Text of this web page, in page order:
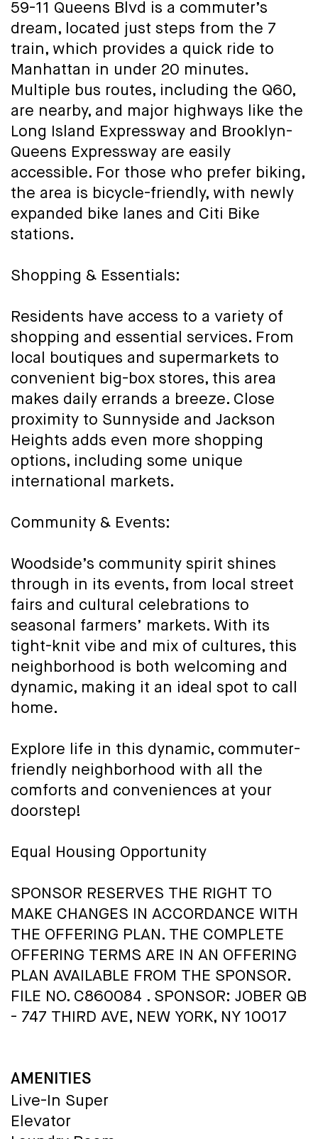
59-11 Queens Blvd is a commuter’s
dream, located just steps from the 7
train, which provides a quick ride to
Manhattan in under 20 minutes.
Multiple bus routes, including the Q60,
are nearby, and major highways like the
Long Island Expressway and Brooklyn-
Queens Expressway are easily
accessible. For those who prefer biking,
the area is bicycle-friendly, with newly
expanded bike lanes and Citi Bike
stations.
Shopping & Essentials:
Residents have access to a variety of
shopping and essential services. From
local boutiques and supermarkets to
convenient big-box stores, this area
makes daily errands a breeze. Close
proximity to Sunnyside and Jackson
Heights adds even more shopping
options, including some unique
international markets.
Community & Events:
Woodside’s community spirit shines
through in its events, from local street
fairs and cultural celebrations to
seasonal farmers’ markets. With its
tight-knit vibe and mix of cultures, this
neighborhood is both welcoming and
dynamic, making it an ideal spot to call
home.
Explore life in this dynamic, commuter-
friendly neighborhood with all the
comforts and conveniences at your
doorstep!
Equal Housing Opportunity
SPONSOR RESERVES THE RIGHT TO
MAKE CHANGES IN ACCORDANCE WITH
THE OFFERING PLAN. THE COMPLETE
OFFERING TERMS ARE IN AN OFFERING
PLAN AVAILABLE FROM THE SPONSOR.
FILE NO. C860084 . SPONSOR: JOBER QB
- 747 THIRD AVE, NEW YORK, NY 10017
AMENITIES
Live-In Super
Elevator